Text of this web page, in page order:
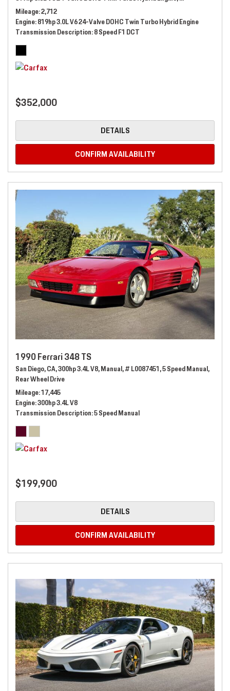
Mileage 2,712
Engine 819hp 3.0L V6 24-Valve DOHC Twin Turbo Hybrid Engine
Transmission Description 8 Speed F1 DCT
$352,000
DETAILS
CONFIRM AVAILABILITY
1990 Ferrari 348 TS
San Diego, CA,300hp 3.4L V8,Manual,# L0087451,5 Speed Manual,
Rear Wheel Drive
Mileage 17,445
Engine 300hp 3.4L V8
Transmission Description 5 Speed Manual
$199,900
DETAILS
CONFIRM AVAILABILITY